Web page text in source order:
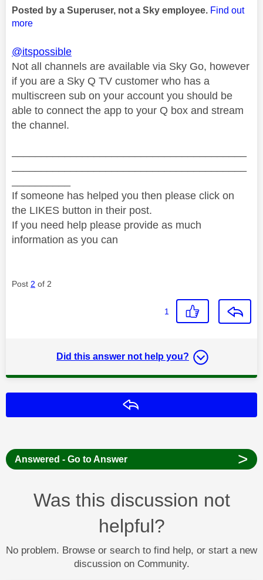
Posted by a Superuser, not a Sky employee. Find out
more
@itspossible
Not all channels are available via Sky Go, however
if you are a Sky Q TV customer who has a
multiscreen sub on your account you should be
able to connect the app to your Q box and stream
the channel.
If someone has helped you then please click on
the LIKES button in their post.
If you need help please provide as much
information as you can
Post 2 of 2
1
Did this answer not help you?
Answered - Go to Answer >
Was this discussion not
helpful?
No problem. Browse or search to find help, or start a new
discussion on Community.